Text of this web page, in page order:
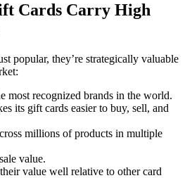
Cards Carry High
popular, they’re strategically valuable
most recognized brands in the world.
its gift cards easier to buy, sell, and
millions of products in multiple
value.
value well relative to other card